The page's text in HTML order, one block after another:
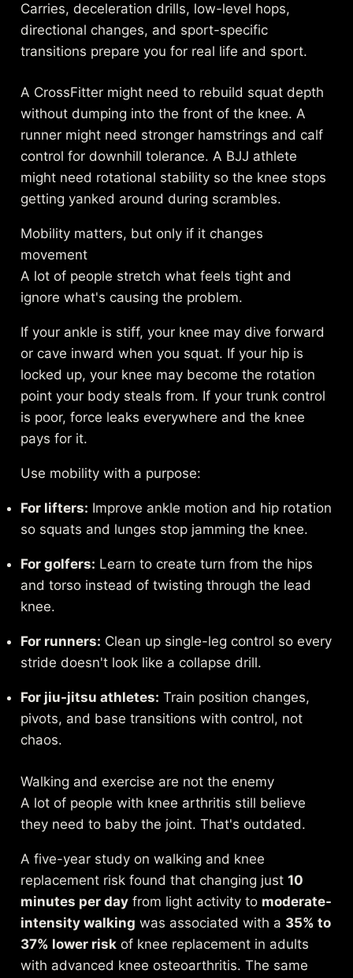
Carries, deceleration drills, low-level hops,
directional changes, and sport-specific
transitions prepare you for real life and sport.
A CrossFitter might need to rebuild squat depth
without dumping into the front of the knee. A
runner might need stronger hamstrings and calf
control for downhill tolerance. A BJJ athlete
might need rotational stability so the knee stops
getting yanked around during scrambles.
Mobility matters, but only if it changes
movement
A lot of people stretch what feels tight and
ignore what's causing the problem.
If your ankle is stiff, your knee may dive forward
or cave inward when you squat. If your hip is
locked up, your knee may become the rotation
point your body steals from. If your trunk control
is poor, force leaks everywhere and the knee
pays for it.
Use mobility with a purpose:
For lifters: Improve ankle motion and hip rotation
so squats and lunges stop jamming the knee.
For golfers: Learn to create turn from the hips
and torso instead of twisting through the lead
knee.
For runners: Clean up single-leg control so every
stride doesn't look like a collapse drill.
For jiu-jitsu athletes: Train position changes,
pivots, and base transitions with control, not
chaos.
Walking and exercise are not the enemy
A lot of people with knee arthritis still believe
they need to baby the joint. That's outdated.
Afive-year study on walking and knee
replacement risk found that changing just10
minutes per day from light activity to moderate-
intensity walking was associated with a 35% to
37% lower risk of knee replacement in adults
with advanced knee osteoarthritis. The same